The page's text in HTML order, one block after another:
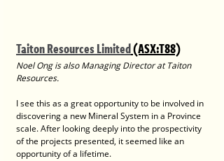
Taiton Resources Limited (ASX:T88)
Noel Ong is also Managing Director at Taiton
Resources.
I see this as a great opportunity to be involved in
discovering a new Mineral System in a Province
scale. After looking deeply into the prospectivity
of the projects presented, it seemed like an
opportunity of a lifetime.